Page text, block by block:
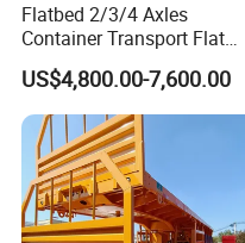
Flatbed 2/3/4 Axles
Container Transport Flat
Bed Semi Trailer 20FT 45FT
40FT Container Flatbed
Semi Trailer for Sale
US$4,800.00-7,600.00